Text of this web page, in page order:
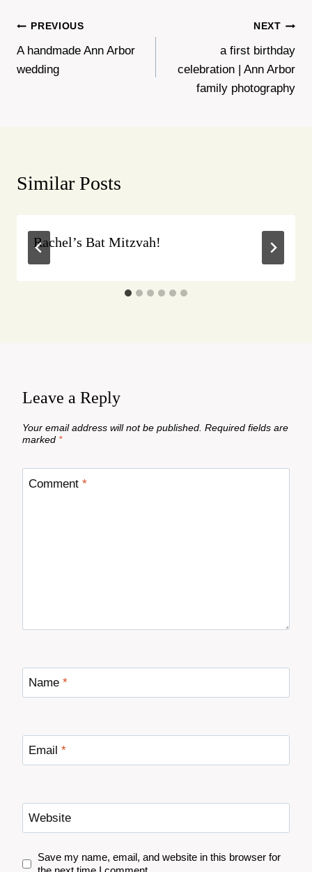
Post
navigation
PREVIOUS
A handmade Ann Arbor
wedding
NEXT
a first birthday
celebration | Ann Arbor
family photography
Similar Posts
Rachel’s Bat Mitzvah!
Leave a Reply
Your email address will not be published. Required fields are
marked *
Comment *
Name *
Email *
Website
Save my name, email, and website in this browser for